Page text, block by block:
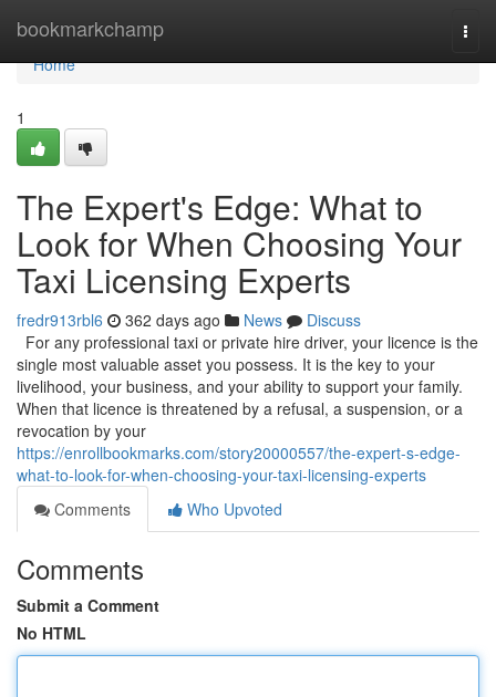
bookmarkchamp
Home
Home
1
The Expert's Edge: What to
Look for When Choosing Your
Taxi Licensing Experts
fredr913rbl6 362 days ago News
Discuss
For any professional taxi or private hire driver, your licence is the
single most valuable asset you possess. It is the key to your
livelihood, your business, and your ability to support your family.
When that licence is threatened by a refusal, a suspension, or a
revocation by your
https://enrollbookmarks.com/story20000557/the-expert-s-edge-
what-to-look-for-when-choosing-your-taxi-licensing-experts
Comments
Who Upvoted
Comments
Submit a Comment
No HTML